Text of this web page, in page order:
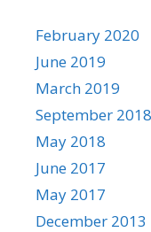
February 2020
June 2019
March 2019
September 2018
May 2018
June 2017
May 2017
December 2013